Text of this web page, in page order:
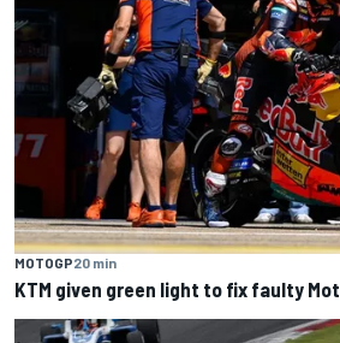
MOTOGP20 min
KTM given green light to fix faulty